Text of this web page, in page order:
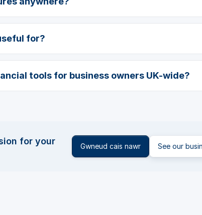
for?
tools for business owners UK-wide?
for your
Gwneud cais nawr See our